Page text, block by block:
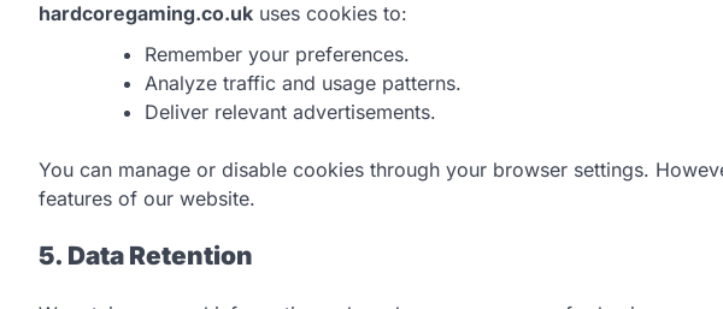
hardcoregaming.co.uk uses cookies to:
Remember your preferences.
Analyze traffic and usage patterns.
Deliver relevant advertisements.
You can manage or disable cookies through your browser settings.
features of our website.
5. Data Retention